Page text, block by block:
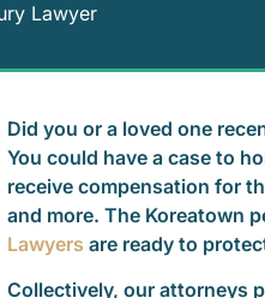
Lawyer
Did you or a loved one
You could have a case to
receive compensation for
and more. The Koreatown
Lawyers are ready to
Collectively, our attorneys